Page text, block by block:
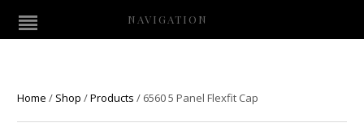
NAVIGATION
Home / Shop /Products / 6560 5 Panel Flexfit Cap